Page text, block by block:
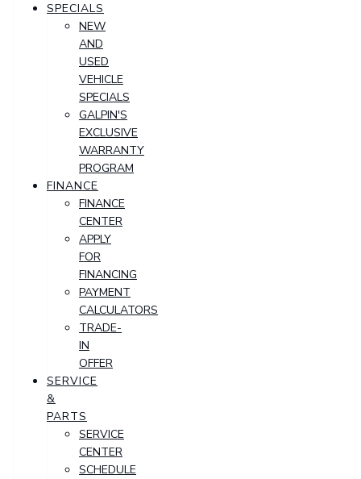
SPECIALS
NEW
AND
USED
VEHICLE
SPECIALS
GALPIN'S
EXCLUSIVE
WARRANTY
PROGRAM
FINANCE
FINANCE
CENTER
APPLY
FOR
FINANCING
PAYMENT
CALCULATORS
TRADE-
IN
OFFER
SERVICE
&
PARTS
SERVICE
CENTER
SCHEDULE